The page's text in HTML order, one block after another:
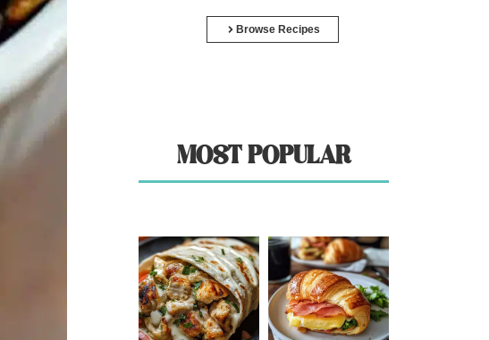
Browse Recipes
MOST POPULAR